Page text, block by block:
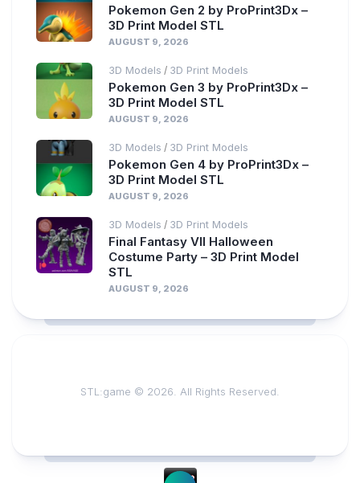
Pokemon Gen 2 by ProPrint3Dx –
3D Print Model STL
AUGUST 9, 2026
3D Models / 3D Print Models
Pokemon Gen 3 by ProPrint3Dx –
3D Print Model STL
AUGUST 9, 2026
3D Models / 3D Print Models
Pokemon Gen 4 by ProPrint3Dx –
3D Print Model STL
AUGUST 9, 2026
3D Models / 3D Print Models
Final Fantasy VII Halloween
Costume Party – 3D Print Model
STL
AUGUST 9, 2026
STL:game © 2026. All Rights Reserved.